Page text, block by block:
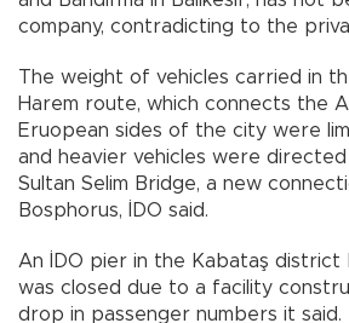
company, contradicting to the
The weight of vehicles carried in
Harem route, which connects the
Eruopean sides of the city were
and heavier vehicles were
Sultan Selim Bridge, a new
Bosphorus, İDO said.
An İDO pier in the Kabataş district
was closed due to a facility
drop in passenger numbers it said.